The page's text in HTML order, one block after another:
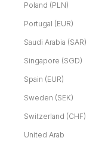
Poland (PLN)
Portugal (EUR)
Saudi Arabia (SAR)
Singapore (SGD)
Spain (EUR)
Sweden (SEK)
Switzerland (CHF)
United Arab